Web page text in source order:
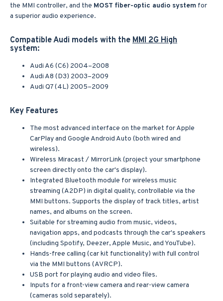
the MMI controller, and the MOST fiber-optic audio system for
a superior audio experience.
Compatible Audi models with the MMI 2G High
system:
Audi A6 (C6) 2004–2008
Audi A8 (D3) 2003–2009
Audi Q7 (4L) 2005–2009
Key Features
The most advanced interface on the market for Apple
CarPlay and Google Android Auto (both wired and
wireless).
Wireless Miracast / MirrorLink (project your smartphone
screen directly onto the car's display).
Integrated Bluetooth module for wireless music
streaming (A2DP) in digital quality, controllable via the
MMI buttons. Supports the display of track titles, artist
names, and albums on the screen.
Suitable for streaming audio from music, videos,
navigation apps, and podcasts through the car's speakers
(including Spotify, Deezer, Apple Music, and YouTube).
Hands-free calling (car kit functionality) with full control
via the MMI buttons (AVRCP).
USB port for playing audio and video files.
Inputs for a front-view camera and rear-view camera
(cameras sold separately).